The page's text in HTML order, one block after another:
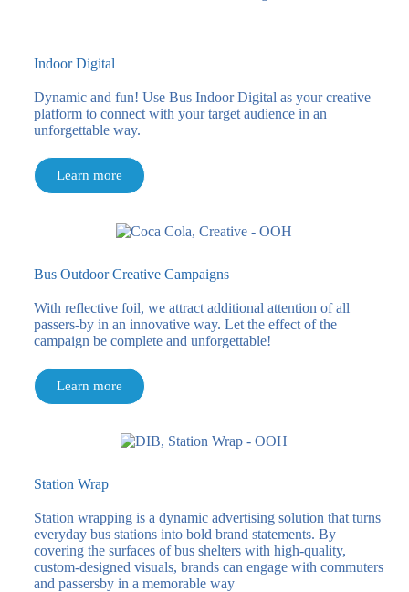
Indoor Digital
Dynamic and fun! Use Bus Indoor Digital as your creative
platform to connect with your target audience in an
unforgettable way.
Learn more
Bus Outdoor Creative Campaigns
With reflective foil, we attract additional attention of all
passers-by in an innovative way. Let the effect of the
campaign be complete and unforgettable!
Learn more
Station Wrap
Station wrapping is a dynamic advertising solution that turns
everyday bus stations into bold brand statements. By
covering the surfaces of bus shelters with high-quality,
custom-designed visuals, brands can engage with commuters
and passersby in a memorable way